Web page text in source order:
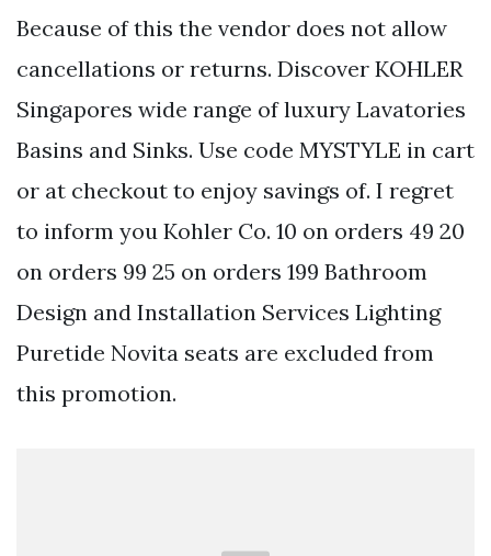
Because of this the vendor does not allow
cancellations or returns. Discover KOHLER
Singapores wide range of luxury Lavatories
Basins and Sinks. Use code MYSTYLE in cart
or at checkout to enjoy savings of. I regret
to inform you Kohler Co. 10 on orders 49 20
on orders 99 25 on orders 199 Bathroom
Design and Installation Services Lighting
Puretide Novita seats are excluded from
this promotion.